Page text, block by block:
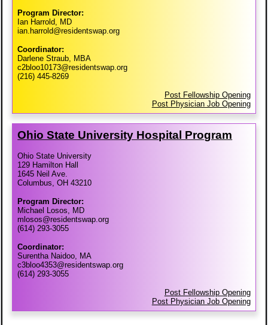
Program Director:
Ian Harrold, MD
ian.harrold@residentswap.org
Coordinator:
Darlene Straub, MBA
c2bloo10173@residentswap.org
(216) 445-8269
Post Fellowship Opening
Post Physician Job Opening
Ohio State University Hospital Program
Ohio State University
129 Hamilton Hall
1645 Neil Ave.
Columbus, OH 43210
Program Director:
Michael Losos, MD
mlosos@residentswap.org
(614) 293-3055
Coordinator:
Surentha Naidoo, MA
c3bloo4353@residentswap.org
(614) 293-3055
Post Fellowship Opening
Post Physician Job Opening